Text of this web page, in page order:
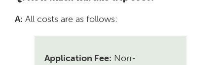
A: All costs are as follows:
Application Fee: Non-